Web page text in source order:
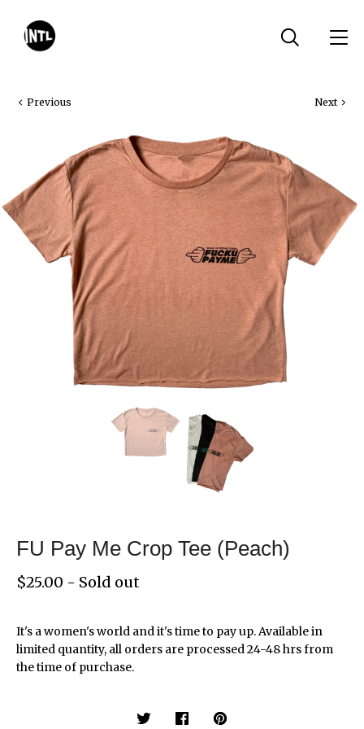
Previous Next
FU Pay Me Crop Tee (Peach)
$25.00 - Sold out
It's a women's world and it's time to pay up. Available in
limited quantity, all orders are processed 24-48 hrs from
the time of purchase.